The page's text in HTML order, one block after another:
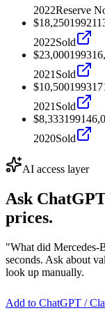
2022Reserve
$18,2501992
2022Sold
$23,0001993
2021 Sold
$10,5001993
2021 Sold
$8,3331991
2020Sold
AI access layer
Ask
prices.
"What did Mercedes-
seconds. Ask about
look up manually.
Add to ChatGPT /